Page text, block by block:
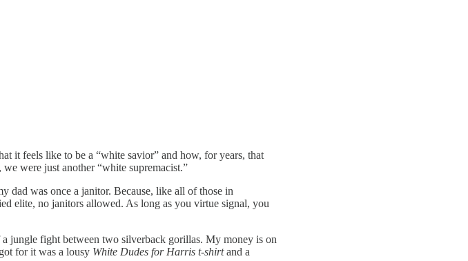
it feels like to be a “white savior” and how, for years, that
were just another “white supremacist.”
dad was once a janitor. Because, like all of those in
elite, no janitors allowed. As long as you virtue signal, you
a jungle fight between two silverback gorillas. My money is on
for it was a lousy White Dudes for Harris t-shirtand a